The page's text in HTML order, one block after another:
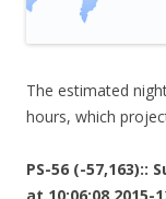
The estimated
hours, which
PS-56 (-57,163)::